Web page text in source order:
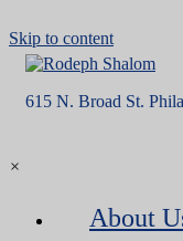
Skip to content
615 N. Broad St.
×
About